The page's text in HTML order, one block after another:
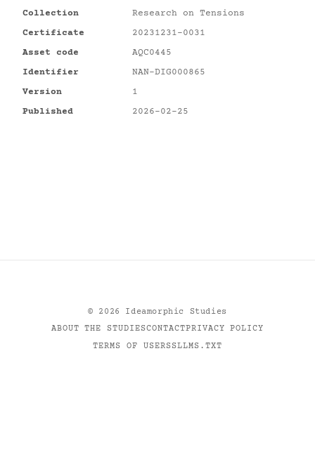
Collection
Research on Tensions
Certificate
20231231-0031
Asset code
AQC0445
Identifier
NAN-DIG000865
Version
1
Published
2026-02-25
© 2026
Ideamorphic Studies
ABOUT THE STUDIESCONTACTPRIVACY POLICY
TERMS OF USERSSLLMS.TXT